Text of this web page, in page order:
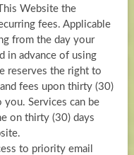
Website the
fees. Applicable
from the day your
in advance of using
reserves the right to
fees upon thirty (30)
Services can be
on thirty (30) days
to priority email